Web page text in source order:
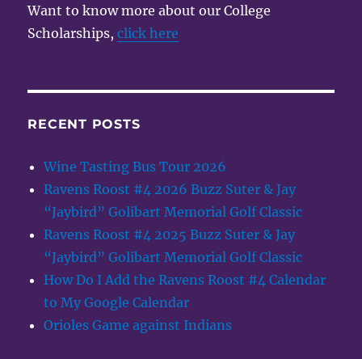
Want to know more about our College
Scholarships,click here
RECENT POSTS
Wine Tasting Bus Tour 2026
Ravens Roost #4 2026 Buzz Suter & Jay
“Jaybird” Golibart Memorial Golf Classic
Ravens Roost #4 2025 Buzz Suter & Jay
“Jaybird” Golibart Memorial Golf Classic
How Do I Add the Ravens Roost #4 Calendar
to My Google Calendar
Orioles Game against Indians